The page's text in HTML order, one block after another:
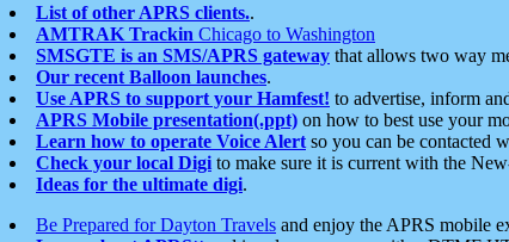
List of other APRS clients..
AMTRAK Trackin Chicago to Washington
SMSGTE is an SMS/APRS gateway that allows two way
Our recent Balloon launches.
Use APRS to support your Hamfest! to advertise, inform
APRS Mobile presentation(.ppt) on how to best use your
Learn how to operate Voice Alert so you can be contacted
Check your local Digi to make sure it is current with the
Ideas for the ultimate digi.
Be Prepared for Dayton Travels and enjoy the APRS mobile